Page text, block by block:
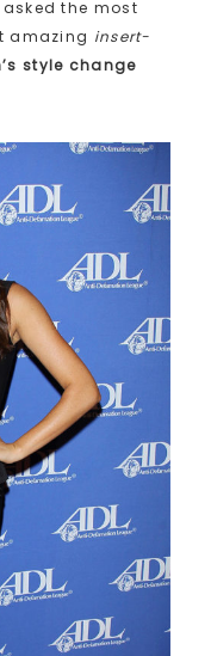
the most
amazing insert-
style change